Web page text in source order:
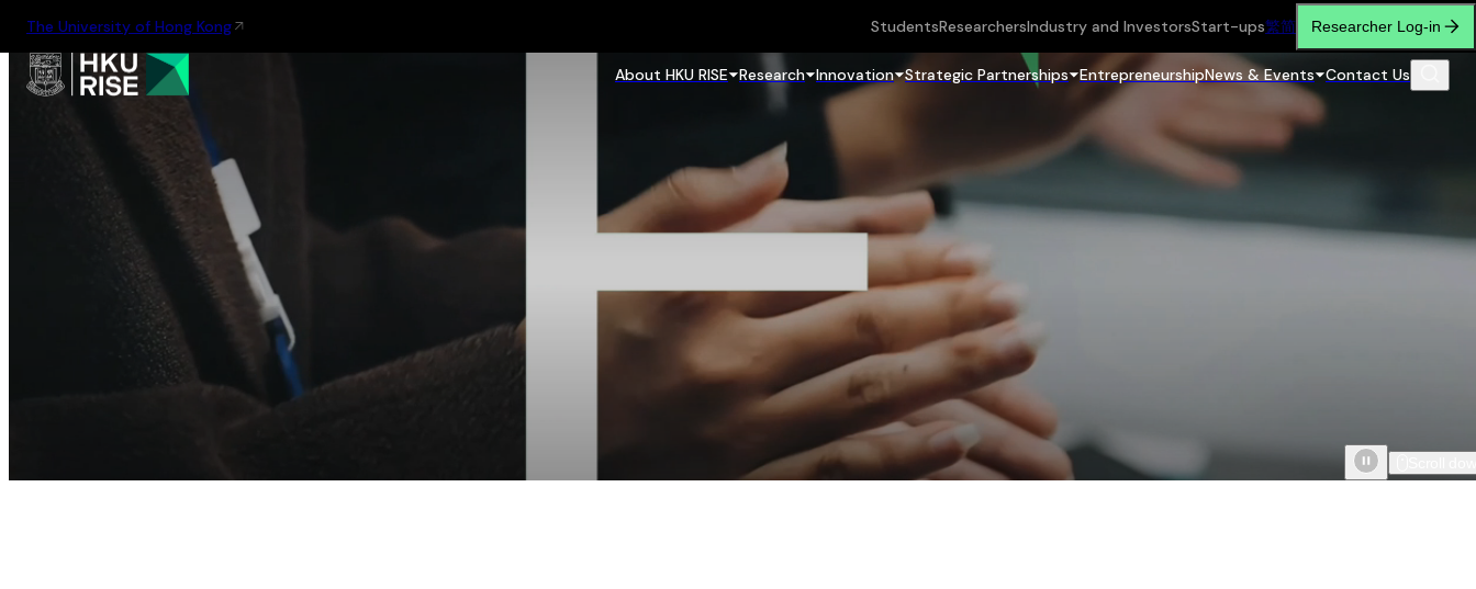
The University of Hong Kong StudentsResearchersIndustry and InvestorsStart-ups繁简 Researcher Log-in
About HKU RISE Research Innovation Strategic Partnerships EntrepreneurshipNews & Events Contact Us